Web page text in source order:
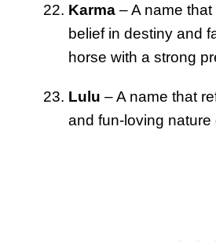
Karma – A name
belief in destiny and
horse with a strong
Lulu – A name that
and fun-loving nature